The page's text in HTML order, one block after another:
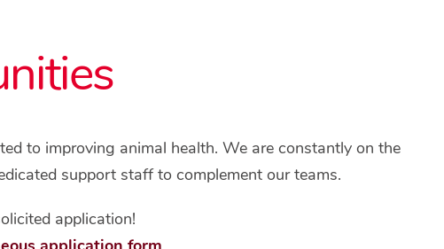
to improving animal health. We are constantly on the
support staff to complement our teams.
application!